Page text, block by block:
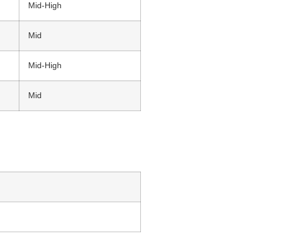
Mid-High
Mid
Mid-High
Mid